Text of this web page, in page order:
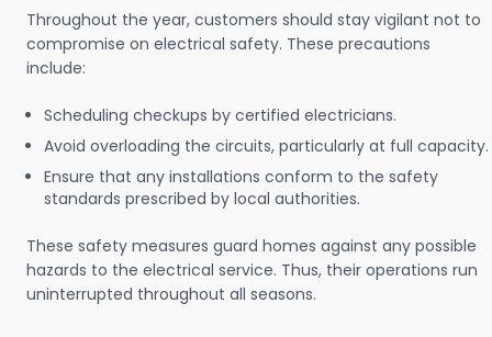
Throughout the year, customers should stay vigilant not to
compromise on electrical safety. These precautions
include:
Scheduling checkups by certified electricians.
Avoid overloading the circuits, particularly at full capacity.
Ensure that any installations conform to the safety
standards prescribed by local authorities.
These safety measures guard homes against any possible
hazards to the electrical service. Thus, their operations run
uninterrupted throughout all seasons.